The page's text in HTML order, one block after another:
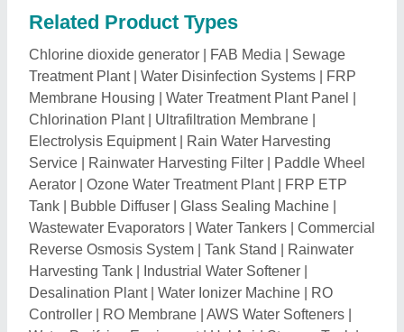
Ultrapure Water Purification System
Aquaguard Water Softening Systems
Water Plant Machinery|Industrial RO Water Filter|
Reverse Osmosis Membrane Housing|Hydranautics
Membranes |Filmtec Membrane|TDS Controllers |
Hydrogen Water Generator Bottle |Water Supply
System|SAFF Media| Industrial Water Purifier|
Effluent Treatment Plant|Dialysis RO Plant|Compact
Water Treatment Plants|Electronic Water
Conditioners|Magnetic Water Softener|Kent Water
Softening Systems|Zero B Water Softening Systems|
SS RO Plant|Ro Plant Repairing Services|Iron
Removal Plants| Water Distillation Plant|
Ultrafiltration System|Water Filter Cartridge |Spun
Filter Cartridge |RO Filter Cartridges|Alkaline Filter